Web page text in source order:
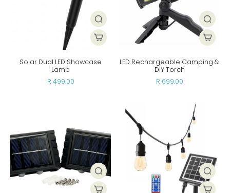
Solar Dual LED Showcase
Lamp
R 499.00
LED Rechargeable Camping &
DIY Torch
R 699.00